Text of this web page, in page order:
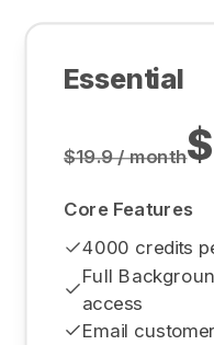
Essential
$19.9 / month
Core Features
4000 credits
Full
access
Email